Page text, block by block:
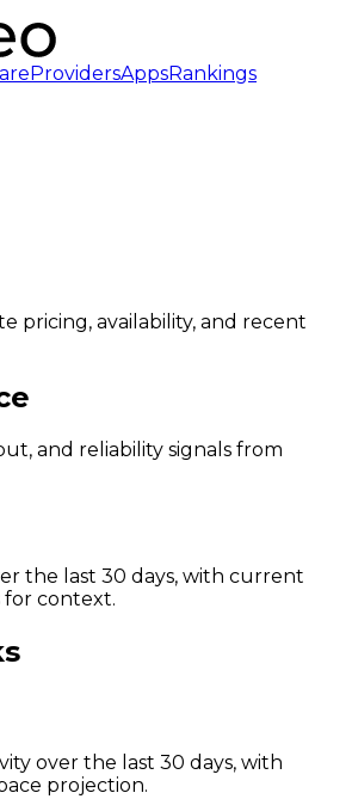
ProvidersAppsRankings
pricing, availability, and recent
and reliability signals from
the last 30 days, with current
for context.
over the last 30 days, with
projection.